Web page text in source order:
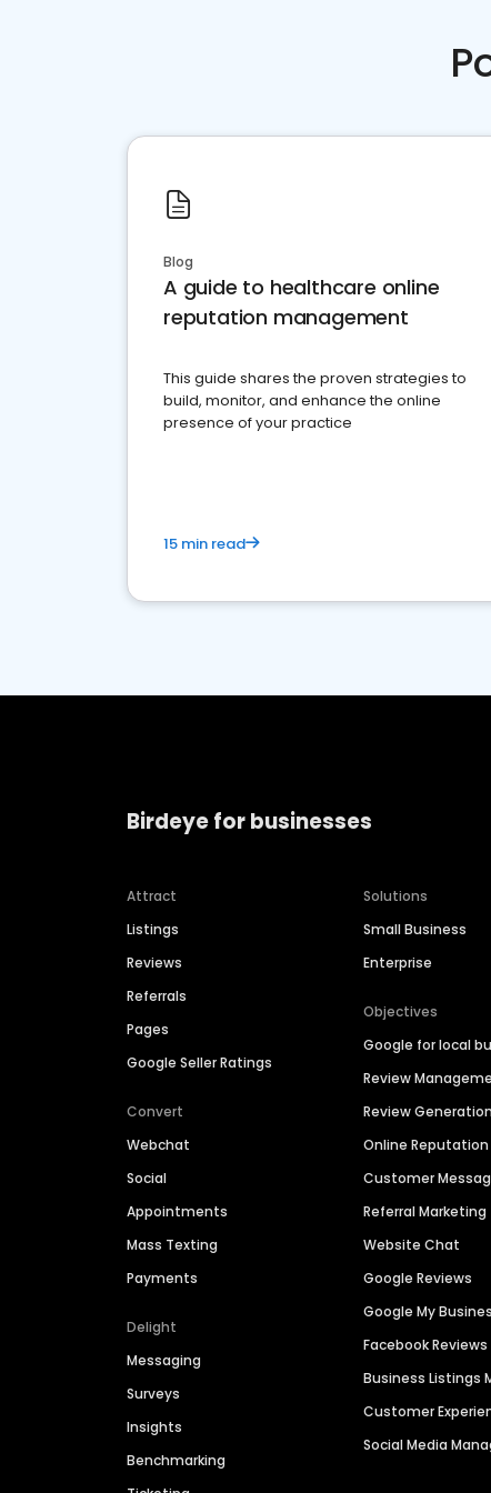
Blog
A guide to healthcare online
reputation management
This guide shares the proven strategies to
build, monitor, and enhance the online
presence of your practice
15 min read
Birdeye for businesses
Attract
Listings
Reviews
Referrals
Pages
Google Seller Ratings
Convert
Webchat
Social
Appointments
Mass Texting
Payments
Delight
Messaging
Surveys
Insights
Benchmarking
Solutions
Small Business
Enterprise
Objectives
Google for local
Review
Review Generation
Online
Customer
Referral Marketing
Website Chat
Google Reviews
Google My
Facebook Reviews
Business Listings
Customer
Social Media